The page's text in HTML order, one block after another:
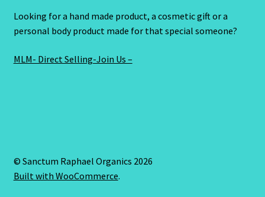
Looking for a hand made product, a cosmetic gift or a
personal body product made for that special someone?
MLM- Direct Selling-Join Us –
© Sanctum Raphael Organics 2026
Built with WooCommerce.